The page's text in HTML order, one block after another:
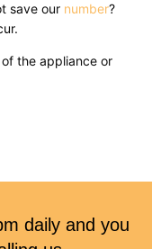
save our number?
the appliance or
daily and you